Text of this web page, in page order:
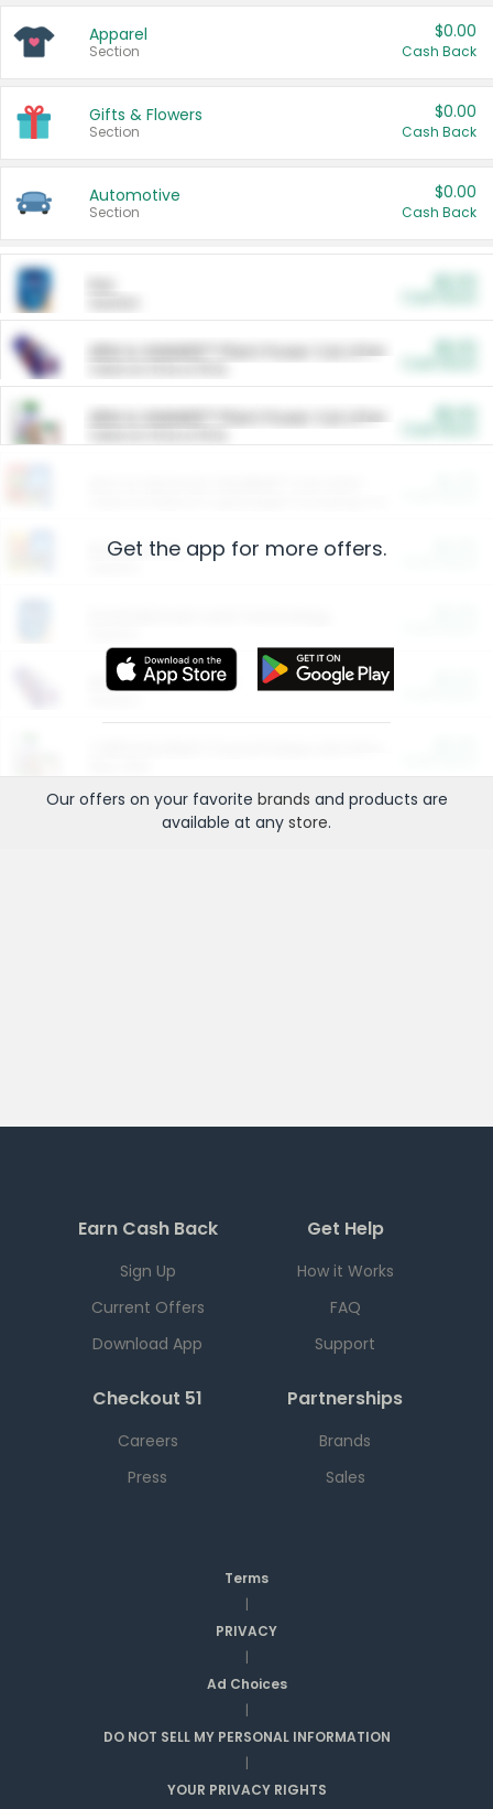
Apparel
Section
$0.00
Cash Back
Gifts & Flowers
Section
$0.00
Cash Back
Automotive
Section
$0.00
Cash Back
ARM & HAMMER™ Plant Power Cat Litter
ARM & HAMMER™ Plant Power Cat Litter
Restaurants
More Ways to Save
Get the app for more offers.
Our offers on your favorite brands and products are
available at any store.
Earn Cash Back
Sign Up
Current Offers
Download App
Get Help
How it Works
FAQ
Support
Checkout 51
Careers
Press
Partnerships
Brands
Sales
Terms
|
PRIVACY
|
Ad Choices
|
DO NOT SELL MY PERSONAL INFORMATION
|
YOUR PRIVACY RIGHTS